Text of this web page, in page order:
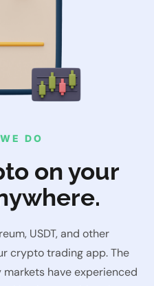
DO
on your
USDT, and other
crypto trading app. The
have experienced